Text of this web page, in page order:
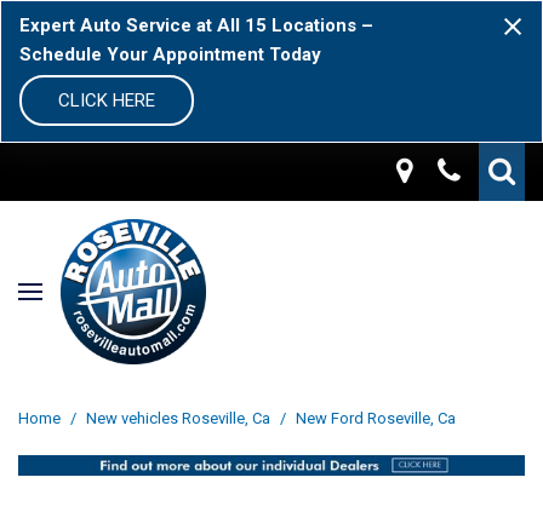
Expert Auto Service at All 15 Locations –
Schedule Your Appointment Today
CLICK HERE
Home / New vehicles Roseville, Ca / New Ford Roseville, Ca